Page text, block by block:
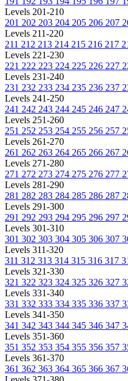
Levels 201-210
201 202 203 204 205 206 207
Levels 211-220
211 212 213 214 215 216 217
Levels 221-230
221 222 223 224 225 226 227
Levels 231-240
231 232 233 234 235 236 237
Levels 241-250
241 242 243 244 245 246 247
Levels 251-260
251 252 253 254 255 256 257
Levels 261-270
261 262 263 264 265 266 267
Levels 271-280
271 272 273 274 275 276 277
Levels 281-290
281 282 283 284 285 286 287
Levels 291-300
291 292 293 294 295 296 297
Levels 301-310
301 302 303 304 305 306 307
Levels 311-320
311 312 313 314 315 316 317
Levels 321-330
321 322 323 324 325 326 327
Levels 331-340
331 332 333 334 335 336 337
Levels 341-350
341 342 343 344 345 346 347
Levels 351-360
351 352 353 354 355 356 357
Levels 361-370
361 362 363 364 365 366 367